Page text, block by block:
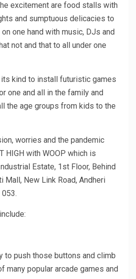
excitement are food stalls with
and sumptuous delicacies to
one hand with music, DJs and
not and that to all under one
kind to install futuristic games
one and all in the family and
the age groups from kids to the
worries and the pandemic
HIGH with WOOP which is
Estate, 1st Floor, Behind
Mall, New Link Road, Andheri
to push those buttons and climb
many popular arcade games and